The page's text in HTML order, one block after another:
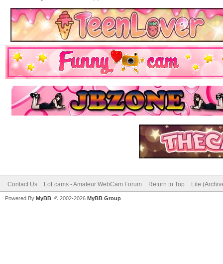
Contact Us LoLcams - Amateur WebCam Forum Return to Top Lite
Powered By MyBB , © 2002-2026 MyBB Group